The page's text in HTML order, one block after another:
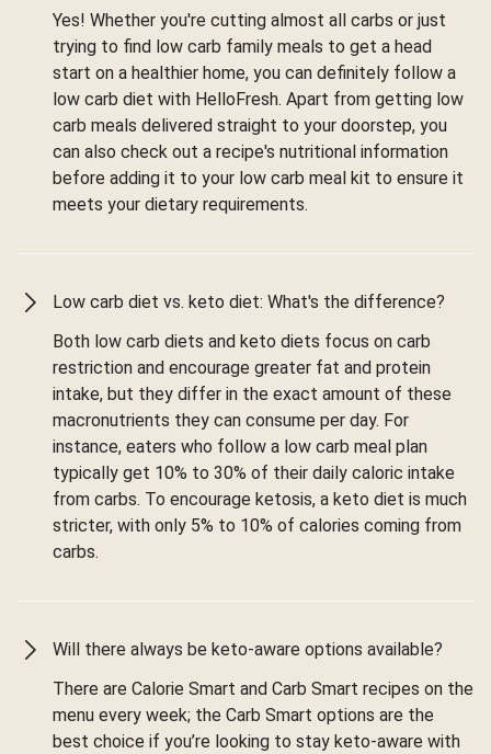
Yes! Whether you're cutting almost all carbs or just
trying to find low carb family meals to get a head
start on a healthier home, you can definitely follow a
low carb diet with HelloFresh. Apart from getting low
carb meals delivered straight to your doorstep, you
can also check out a recipe's nutritional information
before adding it to your low carb meal kit to ensure it
meets your dietary requirements.
Low carb diet vs. keto diet: What's the difference?
Both low carb diets and keto diets focus on carb
restriction and encourage greater fat and protein
intake, but they differ in the exact amount of these
macronutrients they can consume per day. For
instance, eaters who follow a low carb meal plan
typically get 10% to 30% of their daily caloric intake
from carbs. To encourage ketosis, a keto diet is much
stricter, with only 5% to 10% of calories coming from
carbs.
Will there always be keto-aware options available?
There are Calorie Smart and Carb Smart recipes on the
menu every week; the Carb Smart options are the
best choice if you’re looking to stay keto-aware with